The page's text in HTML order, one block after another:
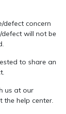
defect concern
will not be
to share an
us at our
the help center.